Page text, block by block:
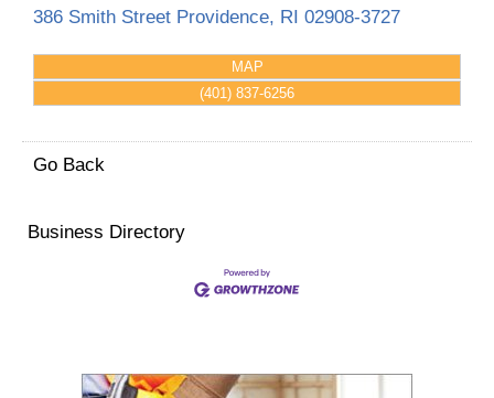
386 Smith Street Providence, RI 02908-3727
MAP
(401) 837-6256
Go Back
Business Directory